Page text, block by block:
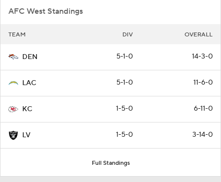
AFC West Standings
TEAM DIV OVERALL
DEN 5-1-0 14-3-0
LAC 5-1-0 11-6-0
KC 1-5-0 6-11-0
LV 1-5-0 3-14-0
Full Standings